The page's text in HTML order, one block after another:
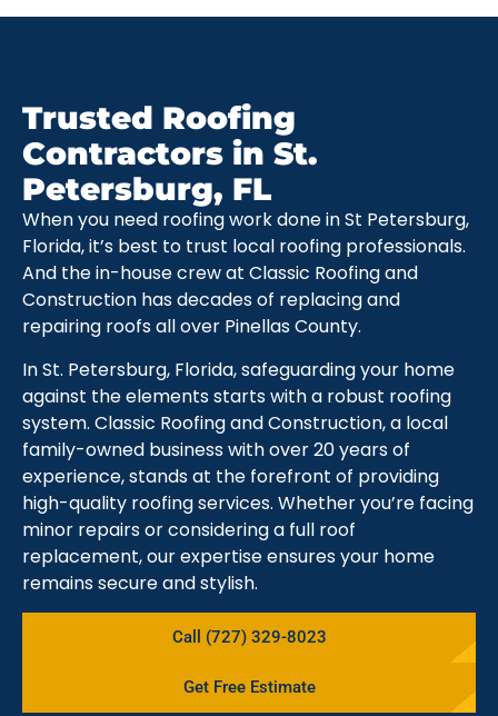
Trusted Roofing
Contractors in St.
Petersburg, FL
When you need roofing work done in St Petersburg,
Florida, it’s best to trust local roofing professionals.
And the in-house crew at Classic Roofing and
Construction has decades of replacing and
repairing roofs all over Pinellas County.
In St. Petersburg, Florida, safeguarding your home
against the elements starts with a robust roofing
system. Classic Roofing and Construction, a local
family-owned business with over 20 years of
experience, stands at the forefront of providing
high-quality roofing services. Whether you’re facing
minor repairs or considering a full roof
replacement, our expertise ensures your home
remains secure and stylish.
Call (727) 329-8023
Get Free Estimate